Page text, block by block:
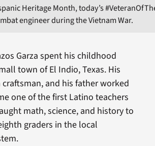
Heritage Month, today’s
engineer during the Vietnam War.
Garza spent his childhood
town of El Indio, Texas. His
and his father worked
one of the first Latino teachers
math, science, and history to
graders in the local